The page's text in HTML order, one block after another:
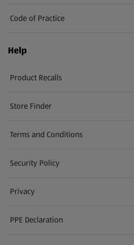
Code of Practice
Help
Product Recalls
(opens in a new tab)
Store Finder
(opens in a new tab)
Terms and Conditions
Security Policy
(opens in a new tab)
Privacy
PPE Declaration